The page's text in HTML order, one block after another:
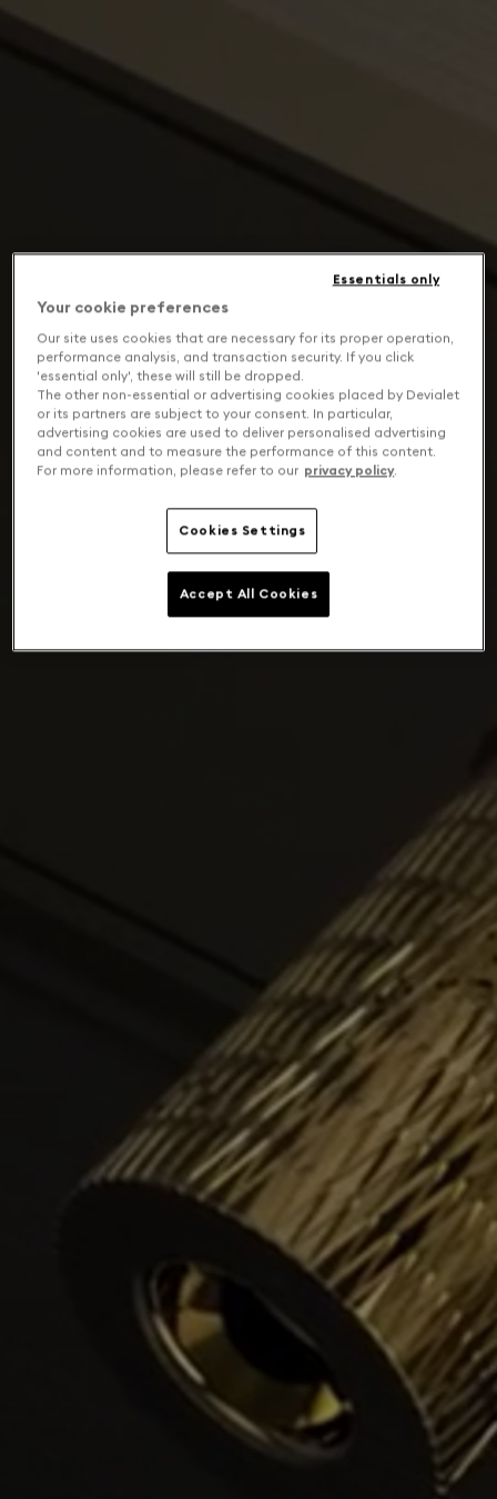
Your cookie preferences
Our site uses cookies that are necessary for its proper operation,
performance analysis, and transaction security. If you click
'essential only', these will still be dropped.
The other non-essential or advertising cookies placed by Devialet
or its partners are subject to your consent. In particular,
advertising cookies are used to deliver personalised advertising
and content and to measure the performance of this content.
For more information, please refer to our privacy policy.
Cookies Settings
Essentials only
Accept All Cookies